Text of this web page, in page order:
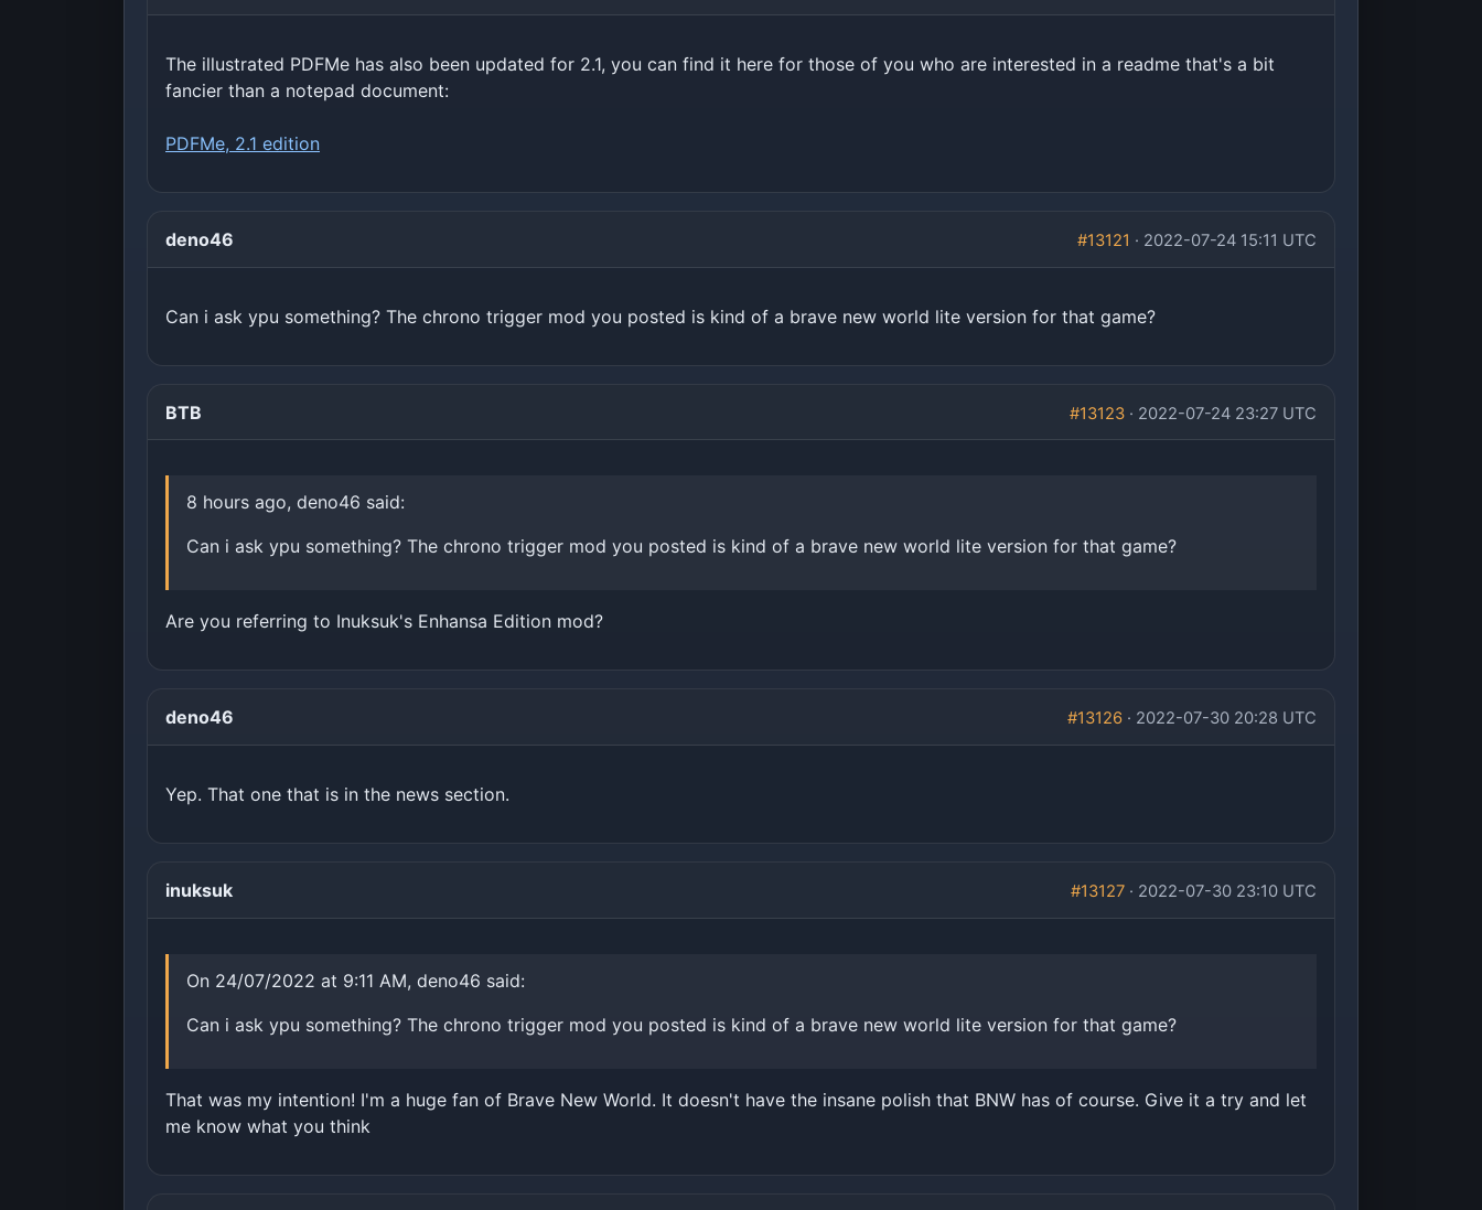
The illustrated PDFMe has also been updated for 2.1, you can find it here for those of you who are interested in a readme that's a bit
fancier than a notepad document:
PDFMe, 2.1 edition
deno46 #13121 · 2022-07-24 15:11 UTC
Can i ask ypu something? The chrono trigger mod you posted is kind of a brave new world lite version for that game?
BTB #13123 · 2022-07-24 23:27 UTC
8 hours ago, deno46 said:
Can i ask ypu something? The chrono trigger mod you posted is kind of a brave new world lite version for that game?
Are you referring to Inuksuk's Enhansa Edition mod?
deno46 #13126 · 2022-07-30 20:28 UTC
Yep. That one that is in the news section.
inuksuk #13127 · 2022-07-30 23:10 UTC
On 24/07/2022 at 9:11 AM, deno46 said:
Can i ask ypu something? The chrono trigger mod you posted is kind of a brave new world lite version for that game?
That was my intention! I'm a huge fan of Brave New World. It doesn't have the insane polish that BNW has of course. Give it a try and let
me know what you think